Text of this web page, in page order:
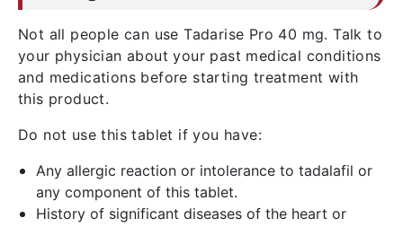
Not all people can use Tadarise Pro 40 mg. Talk to
your physician about your past medical conditions
and medications before starting treatment with
this product.
Do not use this tablet if you have:
Any allergic reaction or intolerance to tadalafil or
any component of this tablet.
History of significant diseases of the heart or